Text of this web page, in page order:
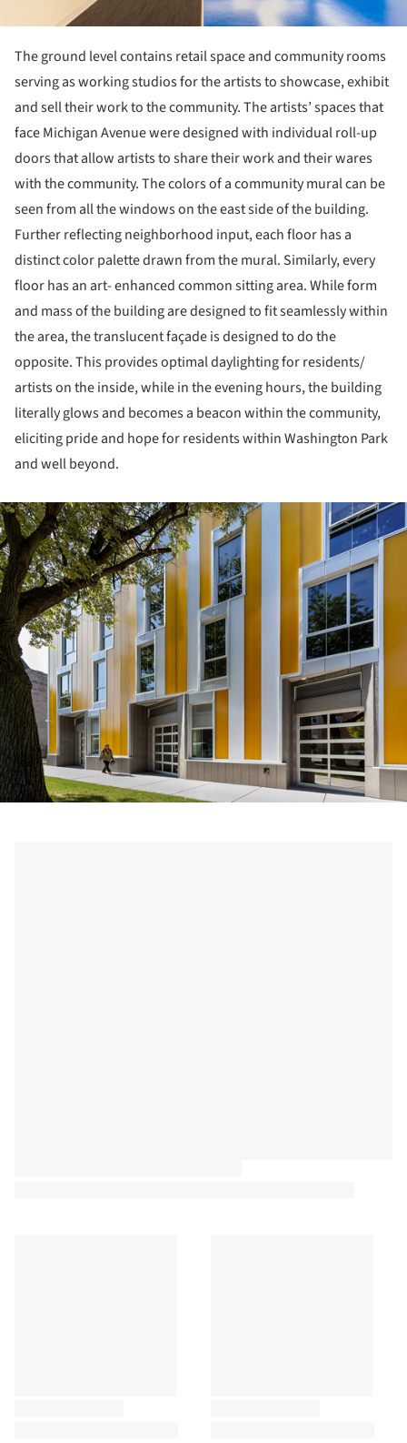
The ground level contains retail space and community rooms
serving as working studios for the artists to showcase, exhibit
and sell their work to the community. The artists’ spaces that
face Michigan Avenue were designed with individual roll-up
doors that allow artists to share their work and their wares
with the community. The colors of a community mural can be
seen from all the windows on the east side of the building.
Further reflecting neighborhood input, each floor has a
distinct color palette drawn from the mural. Similarly, every
floor has an art- enhanced common sitting area. While form
and mass of the building are designed to fit seamlessly within
the area, the translucent façade is designed to do the
opposite. This provides optimal daylighting for residents/
artists on the inside, while in the evening hours, the building
literally glows and becomes a beacon within the community,
eliciting pride and hope for residents within Washington Park
and well beyond.